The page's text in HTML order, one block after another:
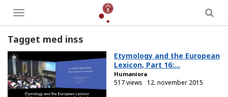
Toggle
menu
Tagget med inss
Etymology and the European
Lexicon, Part 16:...
Humaniora
517 views 12. november 2015